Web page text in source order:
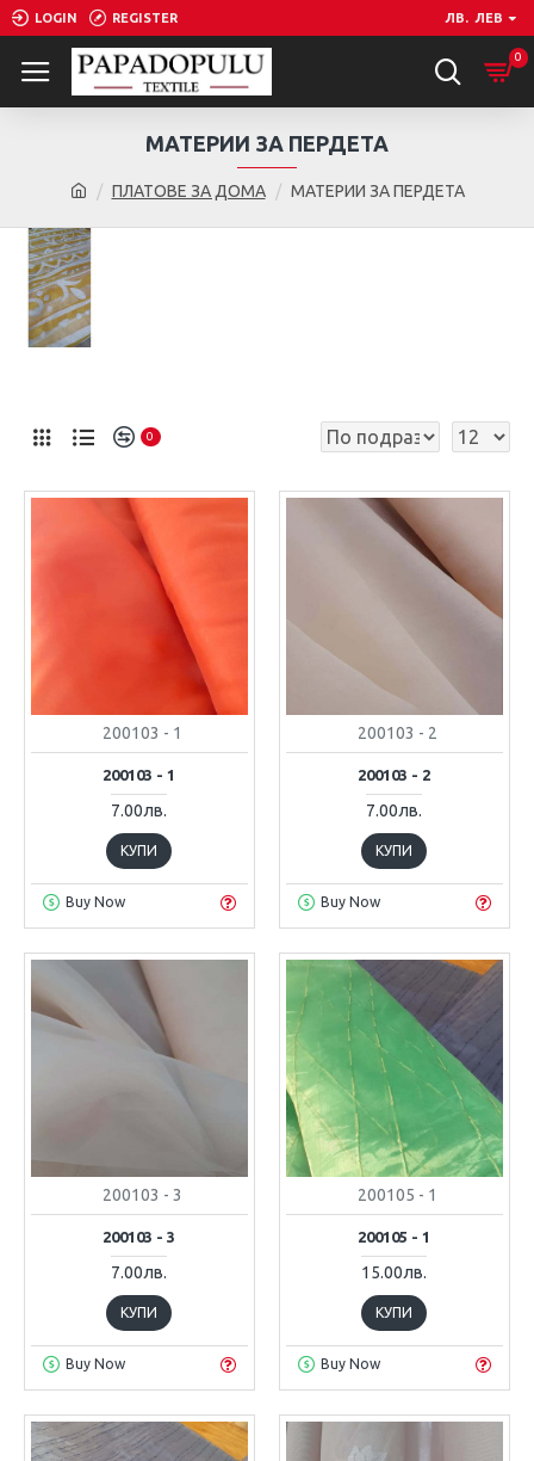
LOGIN REGISTER ЛВ. ЛЕВ
0
ПЛАТОВЕ ЗА ДОМА МАТЕРИИ ЗА ПЕРДЕТА
МАТЕРИИ ЗА ПЕРДЕТА
0
200103 - 1
200103 - 1
7.00лв.
КУПИ
Buy Now
200103 - 2
200103 - 2
7.00лв.
КУПИ
Buy Now
200103 - 3
200103 - 3
7.00лв.
КУПИ
Buy Now
200105 - 1
200105 - 1
15.00лв.
КУПИ
Buy Now